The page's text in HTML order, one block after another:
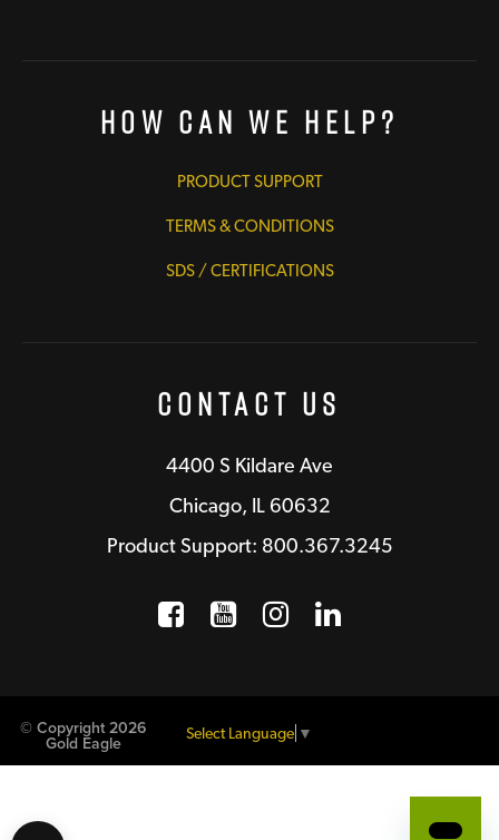
How Can We Help?
PRODUCT SUPPORT
TERMS & CONDITIONS
SDS / CERTIFICATIONS
Contact Us
4400 S Kildare Ave
Chicago, IL 60632
Product Support: 800.367.3245
Facebook
Opens a new window
YouTube
Opens a new
Instagram
Opens a new
LinkedIn
Opens a
© Copyright 2026
Gold Eagle
Select Language ▼